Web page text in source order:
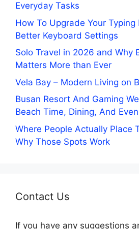
Everyday Tasks
How To Upgrade Your Typing
Better Keyboard Settings
Solo Travel in 2026 and Why
Matters More than Ever
Vela Bay – Modern Living on
Busan Resort And Gaming
Beach Time, Dining, And
Where People Actually Place
Why Those Spots Work
Contact Us
If you have any suggestions